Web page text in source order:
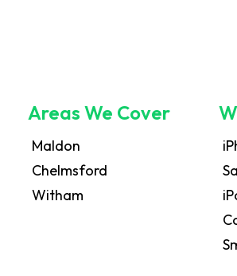
Areas We Cover
Maldon
Chelmsford
Witham